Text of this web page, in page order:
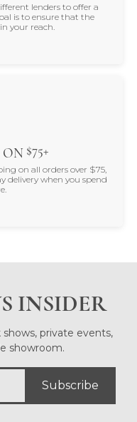
lenders to offer a
is to ensure that the
your reach.
ON $75+
on all orders over $75,
delivery when you spend
INSIDER
private events,
showroom.
Subscribe